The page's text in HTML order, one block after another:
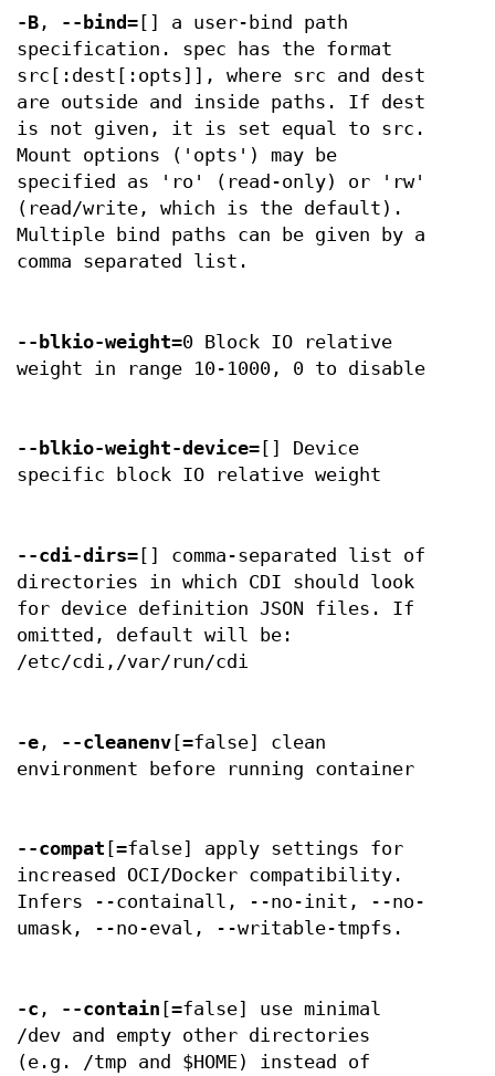
-B , --bind=[] a user-bind path
specification. spec has the format
src[:dest[:opts]], where src and dest
are outside and inside paths. If dest
is not given, it is set equal to src.
Mount options ('opts') may be
specified as 'ro' (read-only) or 'rw'
(read/write, which is the default).
Multiple bind paths can be given by a
comma separated list.
--blkio-weight=0 Block IO relative
weight in range 10-1000, 0 to disable
--blkio-weight-device=[] Device
specific block IO relative weight
--cdi-dirs=[] comma-separated list of
directories in which CDI should look
for device definition JSON files. If
omitted, default will be:
/etc/cdi,/var/run/cdi
-e , --cleanenv [=false] clean
environment before running container
--compat [=false] apply settings for
increased OCI/Docker compatibility.
Infers --containall, --no-init, --no-
umask, --no-eval, --writable-tmpfs.
-c , --contain [=false] use minimal
/dev and empty other directories
(e.g. /tmp and $HOME) instead of